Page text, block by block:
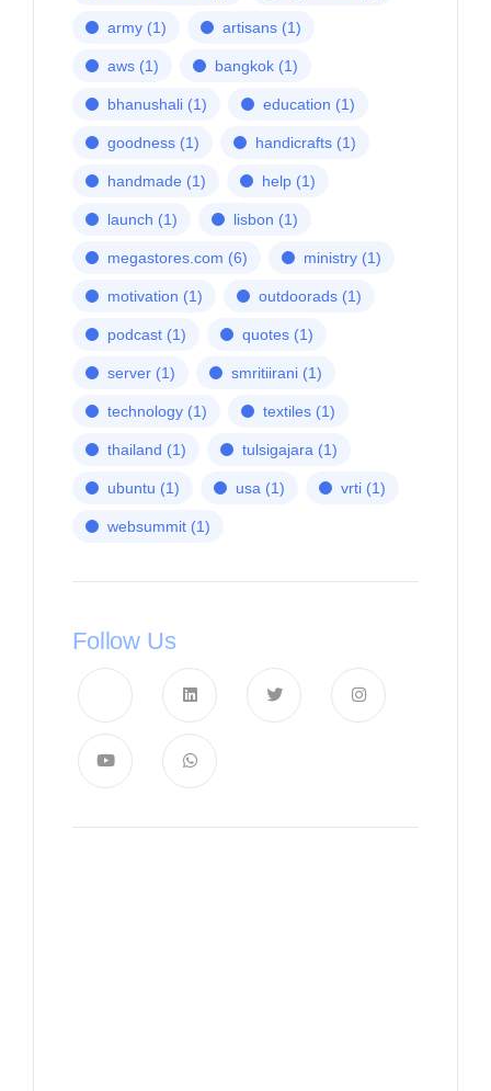
army (1) artisans (1)
aws (1) bangkok (1)
bhanushali (1) education (1)
goodness (1) handicrafts (1)
handmade (1) help (1)
launch (1) lisbon (1)
megastores.com (6) ministry (1)
motivation (1) outdoorads (1)
podcast (1) quotes (1)
server (1) smritiirani (1)
technology (1) textiles (1)
thailand (1) tulsigajara (1)
ubuntu (1) usa (1) vrti (1)
websummit (1)
Follow Us